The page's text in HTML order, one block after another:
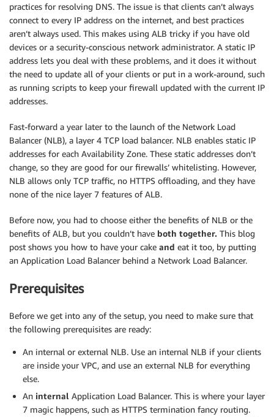
practices for resolving DNS. The issue is that clients can’t always
connect to every IP address on the internet, and best practices
aren’t always used. This makes using ALB tricky if you have old
devices or a security-conscious network administrator. A static IP
address lets you deal with these problems, and it does it without
the need to update all of your clients or put in a work-around, such
as running scripts to keep your firewall updated with the current IP
addresses.
Fast-forward a year later to the launch of the Network Load
Balancer (NLB), a layer 4 TCP load balancer. NLB enables static IP
addresses for each Availability Zone. These static addresses don’t
change, so they are good for our firewalls’ whitelisting. However,
NLB allows only TCP traffic, no HTTPS offloading, and they have
none of the nice layer 7 features of ALB.
Before now, you had to choose either the benefits of NLB or the
benefits of ALB, but you couldn’t have both together. This blog
post shows you how to have your cake and eat it too, by putting
an Application Load Balancer behind a Network Load Balancer.
Prerequisites
Before we get into any of the setup, you need to make sure that
the following prerequisites are ready:
An internal or external NLB. Use an internal NLB if your clients
are inside your VPC, and use an external NLB for everything
else.
An internal Application Load Balancer. This is where your layer
7 magic happens, such as HTTPS termination fancy routing.